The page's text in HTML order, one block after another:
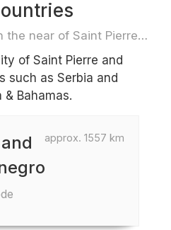
Which countries are in the near of Saint Pierre and Miquelon e.g. for travel or flights
of Saint Pierre and
such as Serbia and
& Bahamas.
approx. 1557 km